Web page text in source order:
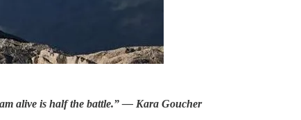
alive is half the battle.” — Kara Goucher